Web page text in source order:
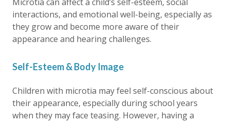
interactions, and emotional well-being, especially as
they grow and become more aware of their
appearance and hearing challenges.
Self-Esteem & Body Image
Children with microtia may feel self-conscious about
their appearance, especially during school years
when they may face teasing. However, having a